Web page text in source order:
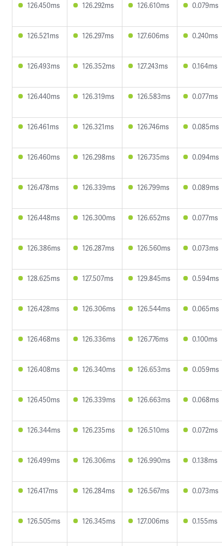
126.450ms 126.292ms 126.610ms 0.079ms
126.521ms 126.297ms 127.606ms 0.240ms
126.493ms 126.352ms 127.243ms 0.164ms
126.440ms 126.319ms 126.583ms 0.077ms
126.461ms 126.321ms 126.746ms 0.085ms
126.460ms 126.298ms 126.735ms 0.094ms
126.478ms 126.339ms 126.799ms 0.089ms
126.448ms 126.300ms 126.652ms 0.077ms
126.386ms 126.287ms 126.560ms 0.073ms
128.625ms 127.507ms 129.845ms 0.594ms
126.428ms 126.306ms 126.544ms 0.065ms
126.468ms 126.336ms 126.776ms 0.100ms
126.408ms 126.340ms 126.653ms 0.059ms
126.450ms 126.339ms 126.663ms 0.068ms
126.344ms 126.235ms 126.510ms 0.072ms
126.499ms 126.306ms 126.990ms 0.138ms
126.417ms 126.284ms 126.567ms 0.073ms
126.505ms 126.345ms 127.006ms 0.155ms